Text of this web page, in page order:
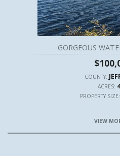
GORGEOUS
COUNTY:
ACRES:
PROPERTY SIZE:
VIEW